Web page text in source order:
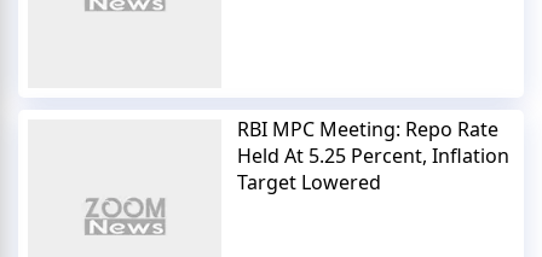
RBI MPC Meeting: Repo Rate
Held At 5.25 Percent, Inflation
Target Lowered